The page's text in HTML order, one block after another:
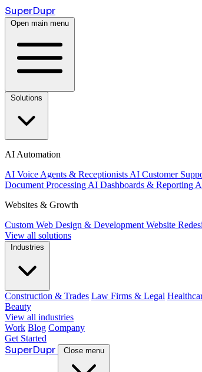
SuperDupr
Open main menu
Solutions
AI Automation
AI Voice Agents & Receptionists AI Customer
Document Processing AI Dashboards & Reporting
Websites & Growth
Custom Web Design & Development Website
View all solutions
Industries
Construction & Trades Law Firms & Legal
Beauty
View all industries
Work Blog Company
Get Started
SuperDupr Close menu